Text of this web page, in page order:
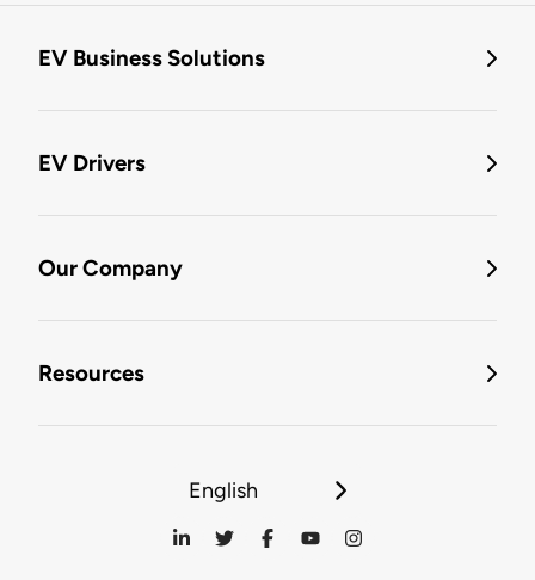
EV Business Solutions
EV Drivers
Our Company
Resources
English